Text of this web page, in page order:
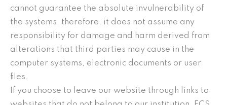
cannot guarantee the absolute invulnerability of
the systems, therefore, it does not assume any
responsibility for damage and harm derived from
alterations that third parties may cause in the
computer systems, electronic documents or user
files.
If you choose to leave our website through links to